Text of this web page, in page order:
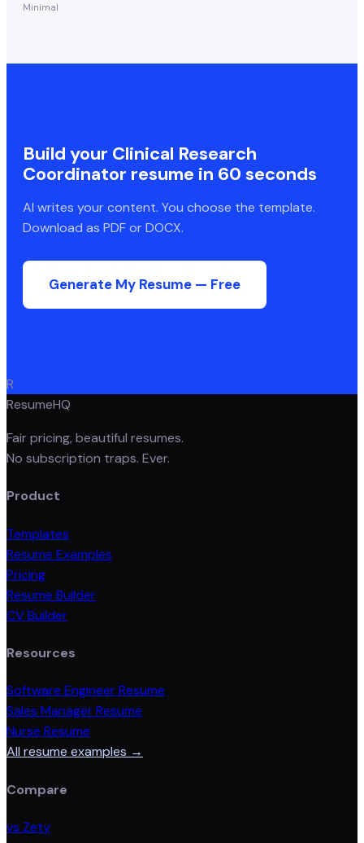
Minimal
Build your Clinical Research
Coordinator resume in 60 seconds
AI writes your content. You choose the template.
Download as PDF or DOCX.
Generate My Resume — Free
R
ResumeHQ
Fair pricing, beautiful resumes.
No subscription traps. Ever.
Product
Templates
Resume Examples
Pricing
Resume Builder
CV Builder
Resources
Software Engineer Resume
Sales Manager Resume
Nurse Resume
All resume examples →
Compare
vs Zety